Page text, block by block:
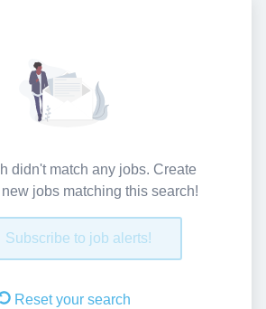
didn't match any jobs. Create
jobs matching this search!
Subscribe to job alerts!
Reset your search